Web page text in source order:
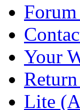
Forum
Your
Lite